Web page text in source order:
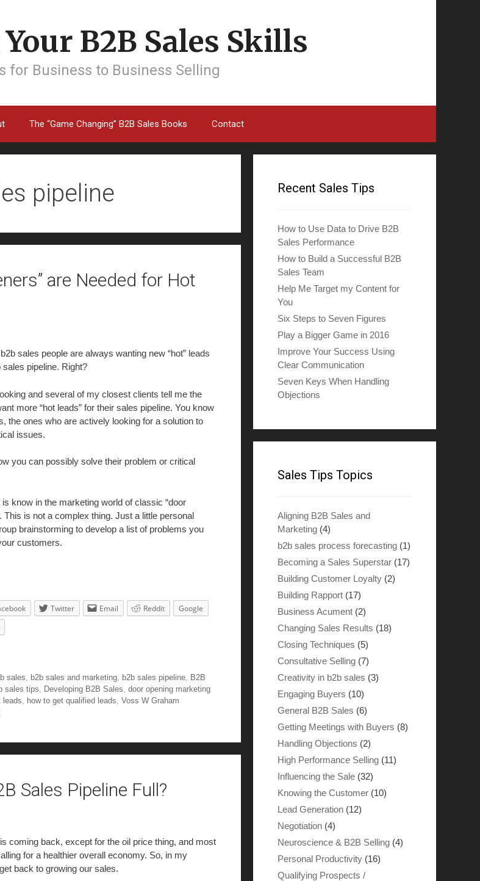
B2B Sales Skills
for Business to Business Selling
The “Game Changing” B2B Sales Books Contact
pipeline
are Needed for Hot
sales people are always wanting new “hot” leads
pipeline. Right?
and several of my closest clients tell me the
more “hot leads” for their sales pipeline. You know
the ones who are actively looking for a solution to
issues.
you can possibly solve their problem or critical
know in the marketing world of classic “door
This is not a complex thing. Just a little personal
brainstorming to develop a list of problems you
customers.
Twitter Email Reddit
Google
sales, b2b sales and marketing, b2b sales pipeline, B2B
sales tips, Developing B2B Sales, door opening marketing
leads, how to get qualified leads, Voss W Graham
Sales Pipeline Full?
coming back, except for the oil price thing, and most
for a healthier overall economy. So, in my
back to growing our sales.
Recent Sales Tips
How to Use Data to Drive B2B
Sales Performance
How to Build a Successful B2B
Sales Team
Help Me Target my Content for
You
Six Steps to Seven Figures
Play a Bigger Game in 2016
Improve Your Success Using
Clear Communication
Seven Keys When Handling
Objections
Sales Tips Topics
Aligning B2B Sales and
Marketing (4)
b2b sales process forecasting (1)
Becoming a Sales Superstar (17)
Building Customer Loyalty (2)
Building Rapport (17)
Business Acument (2)
Changing Sales Results (18)
Closing Techniques (5)
Consultative Selling (7)
Creativity in b2b sales (3)
Engaging Buyers (10)
General B2B Sales (6)
Getting Meetings with Buyers (8)
Handling Objections (2)
High Performance Selling (11)
Influencing the Sale (32)
Knowing the Customer (10)
Lead Generation (12)
Negotiation (4)
Neuroscience & B2B Selling (4)
Personal Productivity (16)
Qualifying Prospects /